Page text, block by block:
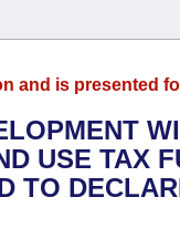
and is presented
USE TAX
TO